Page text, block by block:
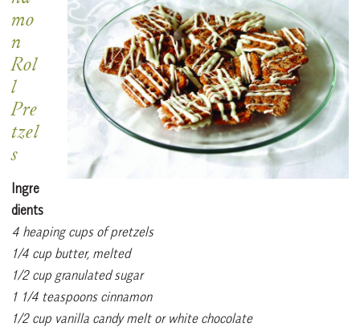
mo
n
Rol
l
Pre
tzel
s
Ingre
dients
4 heaping cups of pretzels
1/4 cup butter, melted
1/2 cup granulated sugar
1 1/4 teaspoons cinnamon
1/2 cup vanilla candy melt or white chocolate